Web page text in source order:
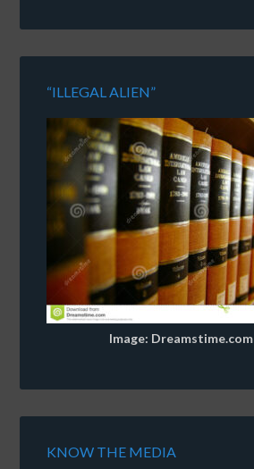
“ILLEGAL ALIEN”
Image: Dreamstime.com
KNOW THE MEDIA